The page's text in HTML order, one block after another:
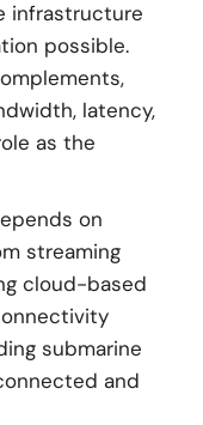
infrastructure
possible.
latency,
as the
on
streaming
cloud-based
submarine
and